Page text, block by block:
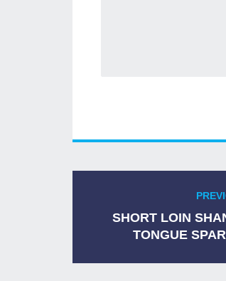
Navigation
l’article
post:SHORT LOIN
TONGUE